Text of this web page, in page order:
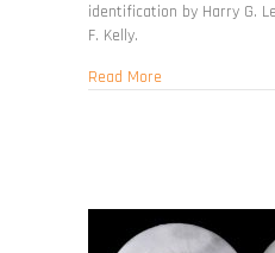
identification by Harry G.
F. Kelly.
Read Moreabout